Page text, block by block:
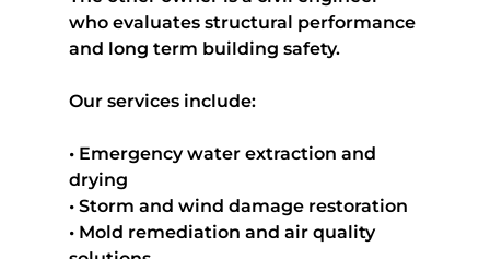
who evaluates structural performance
and long term building safety.
Our services include:
• Emergency water extraction and
drying
• Storm and wind damage restoration
• Mold remediation and air quality